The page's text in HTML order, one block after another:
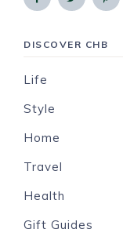
DISCOVER CHB
Life
Style
Home
Travel
Health
Gift Guides